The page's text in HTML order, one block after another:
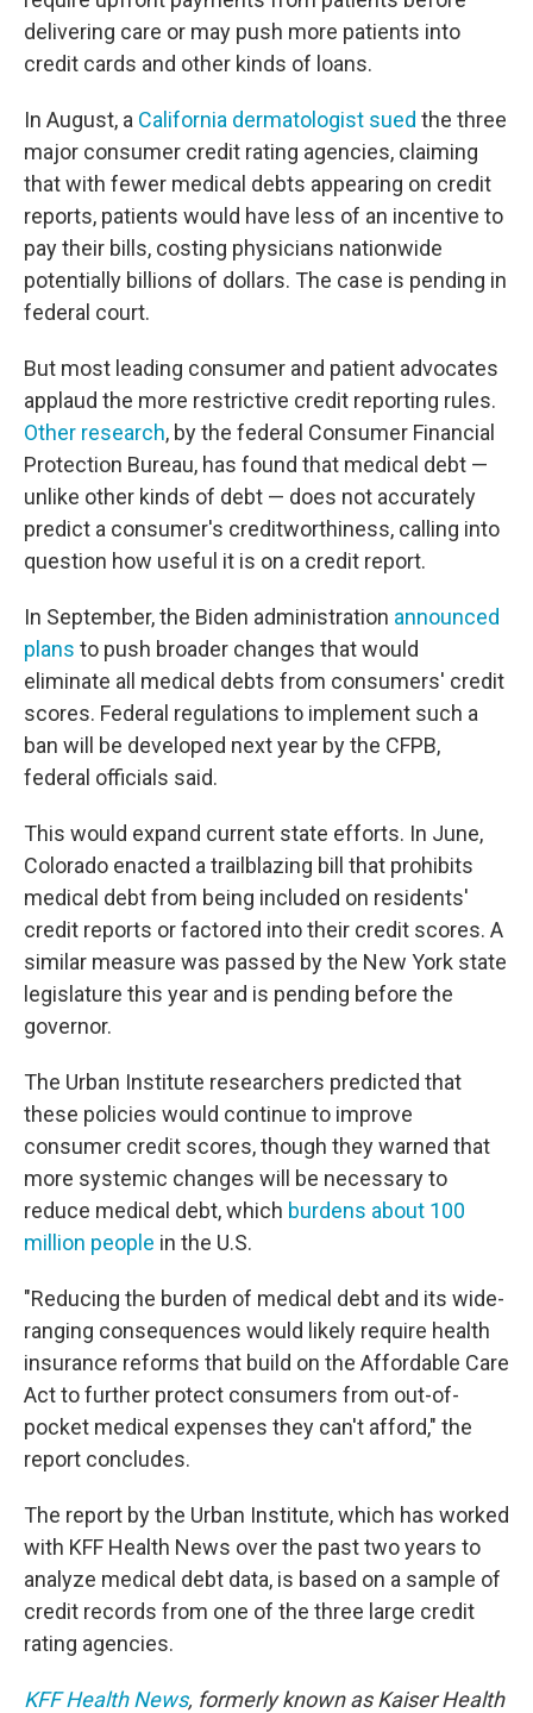
delivering care or may push more patients into
credit cards and other kinds of loans.
In August, a California dermatologist sued the three
major consumer credit rating agencies, claiming
that with fewer medical debts appearing on credit
reports, patients would have less of an incentive to
pay their bills, costing physicians nationwide
potentially billions of dollars. The case is pending in
federal court.
But most leading consumer and patient advocates
applaud the more restrictive credit reporting rules.
Other research, by the federal Consumer Financial
Protection Bureau, has found that medical debt —
unlike other kinds of debt — does not accurately
predict a consumer's creditworthiness, calling into
question how useful it is on a credit report.
In September, the Biden administration announced
plans to push broader changes that would
eliminate all medical debts from consumers' credit
scores. Federal regulations to implement such a
ban will be developed next year by the CFPB,
federal officials said.
This would expand current state efforts. In June,
Colorado enacted a trailblazing bill that prohibits
medical debt from being included on residents'
credit reports or factored into their credit scores. A
similar measure was passed by the New York state
legislature this year and is pending before the
governor.
The Urban Institute researchers predicted that
these policies would continue to improve
consumer credit scores, though they warned that
more systemic changes will be necessary to
reduce medical debt, which burdens about 100
million people in the U.S.
"Reducing the burden of medical debt and its wide-
ranging consequences would likely require health
insurance reforms that build on the Affordable Care
Act to further protect consumers from out-of-
pocket medical expenses they can't afford," the
report concludes.
The report by the Urban Institute, which has worked
with KFF Health News over the past two years to
analyze medical debt data, is based on a sample of
credit records from one of the three large credit
rating agencies.
KFF Health News, formerly known as Kaiser Health